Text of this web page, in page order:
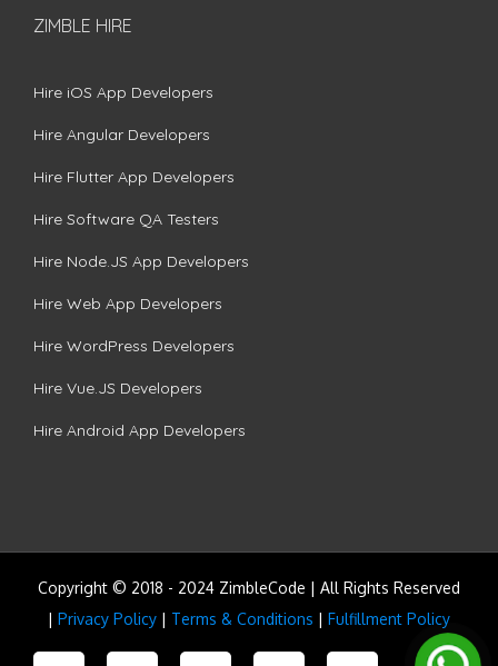
ZIMBLE HIRE
Hire iOS App Developers
Hire Angular Developers
Hire Flutter App Developers
Hire Software QA Testers
Hire Node.JS App Developers
Hire Web App Developers
Hire WordPress Developers
Hire Vue.JS Developers
Hire Android App Developers
Copyright © 2018 - 2024 ZimbleCode | All Rights Reserved
| Privacy Policy | Terms & Conditions | Fulfillment Policy